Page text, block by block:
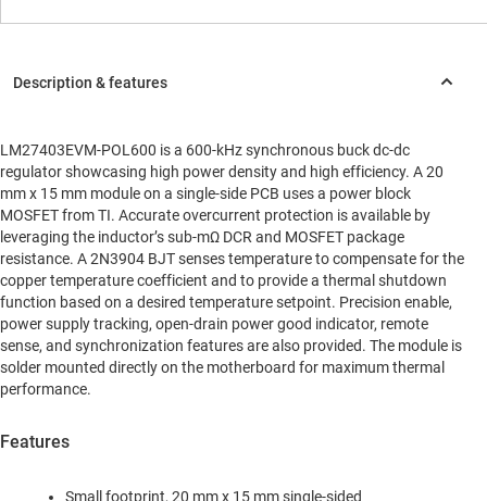
LM27403EVM-POL600 is a 600-kHz synchronous buck dc-dc
regulator showcasing high power density and high efficiency. A 20
mm x 15 mm module on a single-side PCB uses a power block
MOSFET from TI. Accurate overcurrent protection is available by
leveraging the inductor’s sub-mΩ DCR and MOSFET package
resistance. A 2N3904 BJT senses temperature to compensate for the
copper temperature coefficient and to provide a thermal shutdown
function based on a desired temperature setpoint. Precision enable,
power supply tracking, open-drain power good indicator, remote
sense, and synchronization features are also provided. The module is
solder mounted directly on the motherboard for maximum thermal
performance.
Features
Small footprint, 20 mm x 15 mm single-sided